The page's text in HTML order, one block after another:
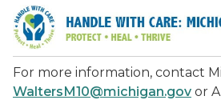
For more information, contact
WaltersM10@michigan.gov or